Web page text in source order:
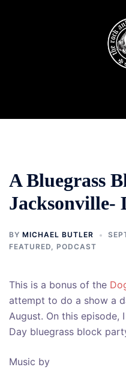
A Bluegrass
Jacksonville-
BY MICHAEL BUTLER
FEATURED, PODCAST
This is a bonus of the
attempt to do a show a
August. On this
Day bluegrass block
Music by